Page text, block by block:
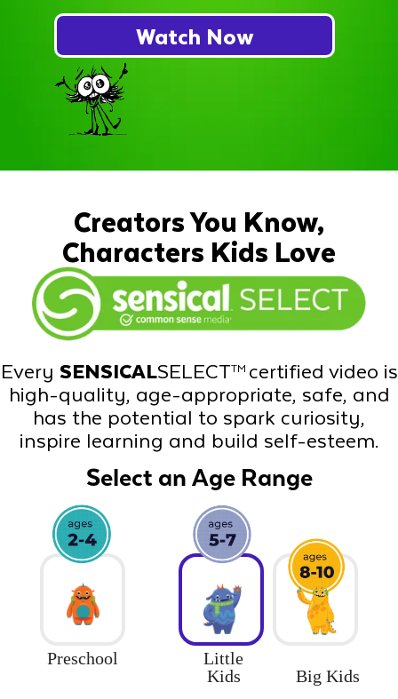
Watch Now
Creators You Know,
Characters Kids Love
Every SENSICALSELECTTM certified video is
high-quality, age-appropriate, safe, and
has the potential to spark curiosity,
inspire learning and build self-esteem.
Select an Age Range
Preschool
Little
Kids
Big Kids